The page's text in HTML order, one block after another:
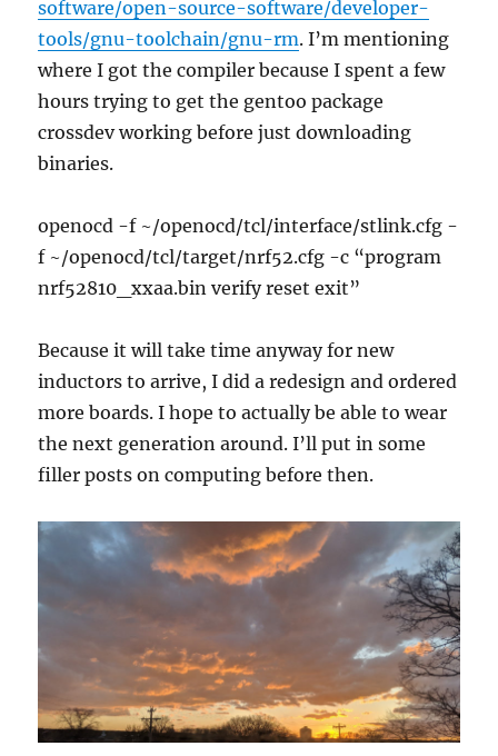
software/open-source-software/developer-
tools/gnu-toolchain/gnu-rm. I’m mentioning
where I got the compiler because I spent a few
hours trying to get the gentoo package
crossdev working before just downloading
binaries.
openocd -f ~/openocd/tcl/interface/stlink.cfg -
f ~/openocd/tcl/target/nrf52.cfg -c “program
nrf52810_xxaa.bin verify reset exit”
Because it will take time anyway for new
inductors to arrive, I did a redesign and ordered
more boards. I hope to actually be able to wear
the next generation around. I’ll put in some
filler posts on computing before then.